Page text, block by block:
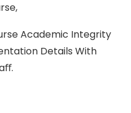
Academic Integrity
Details With